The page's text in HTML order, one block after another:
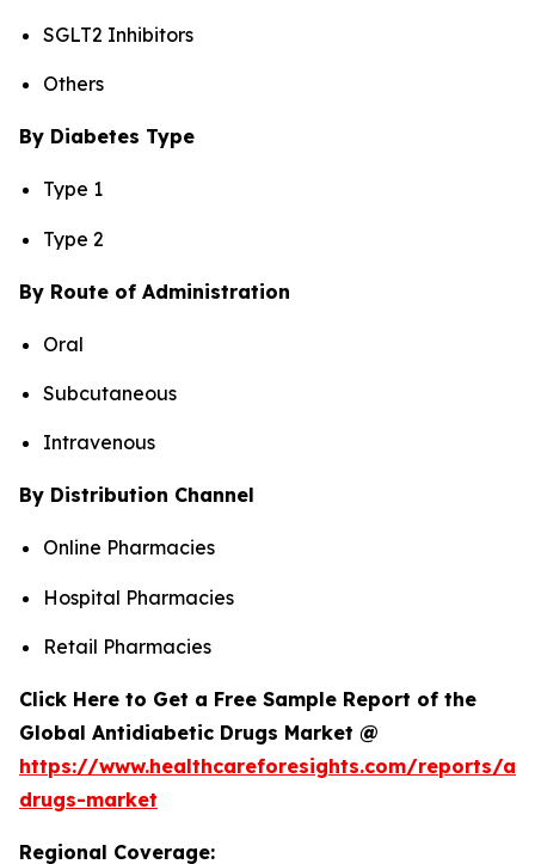
SGLT2 Inhibitors
Others
By Diabetes Type
Type 1
Type 2
By Route of Administration
Oral
Subcutaneous
Intravenous
By Distribution Channel
Online Pharmacies
Hospital Pharmacies
Retail Pharmacies
Click Here to Get a Free Sample Report of the
Global Antidiabetic Drugs Market @
https://www.healthcareforesights.com/reports/
drugs-market
Regional Coverage: